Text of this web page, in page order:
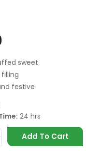
sweet
festive
24 hrs
Add To Cart